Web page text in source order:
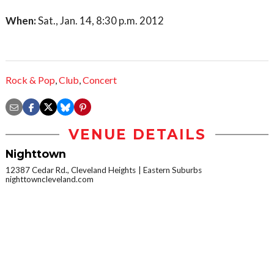
When:Sat., Jan. 14, 8:30 p.m. 2012
Rock & Pop,Club,Concert
VENUE DETAILS
Nighttown
12387 Cedar Rd., Cleveland Heights
Eastern Suburbs
nighttowncleveland.com